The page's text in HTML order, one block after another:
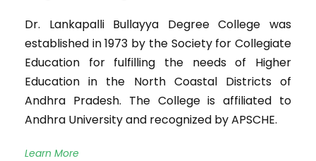
Dr. Lankapalli Bullayya Degree College was
established in 1973 by the Society for Collegiate
Education for fulfilling the needs of Higher
Education in the North Coastal Districts of
Andhra Pradesh. The College is affiliated to
Andhra University and recognized by APSCHE.
Learn More